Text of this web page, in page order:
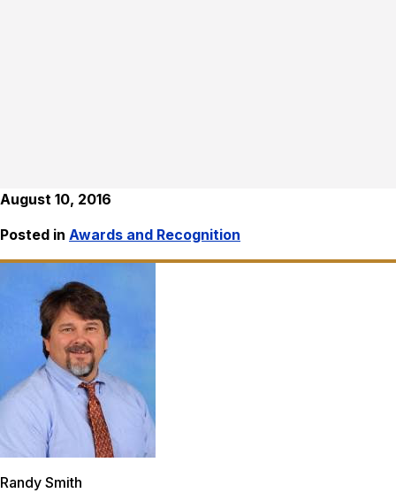
August 10, 2016
Posted in Awards and Recognition
Randy Smith